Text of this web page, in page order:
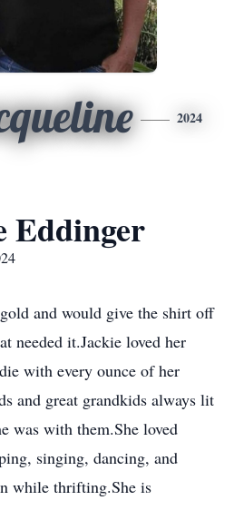
2024
Eddinger
and would give the shirt off
needed it.Jackie loved her
with every ounce of her
and great grandkids always lit
was with them.She loved
singing, dancing, and
while thrifting.She is